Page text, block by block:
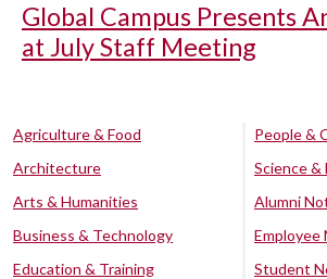
Global Campus Presents
at July Staff Meeting
Agriculture & Food
Architecture
Arts & Humanities
Business & Technology
Education & Training
People &
Science &
Alumni
Employee
Student